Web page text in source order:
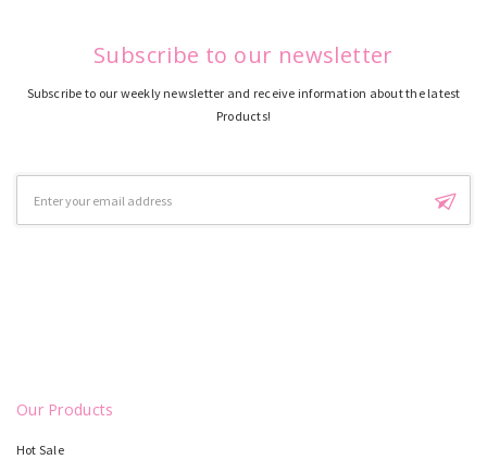
Subscribe to our newsletter
Subscribe to our weekly newsletter and receive information about the latest
Products!
Address
Our Products
Hot Sale